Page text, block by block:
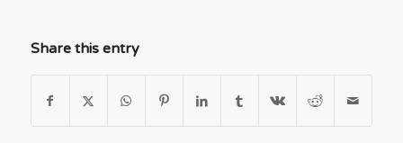
Share this entry